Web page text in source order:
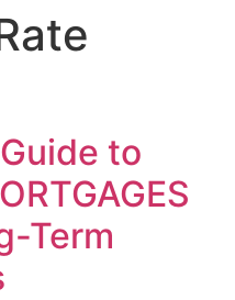
to
Term